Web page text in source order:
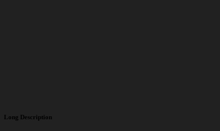
Long Description